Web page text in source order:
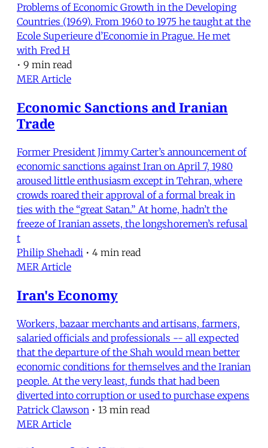
Problems of Economic Growth in the Developing
Countries (1969). From 1960 to 1975 he taught at the
Ecole Superieure d’Economie in Prague. He met
with Fred H
• 9 min read
MER Article
Economic Sanctions and Iranian
Trade
Former President Jimmy Carter’s announcement of
economic sanctions against Iran on April 7, 1980
aroused little enthusiasm except in Tehran, where
crowds roared their approval of a formal break in
ties with the “great Satan.” At home, hadn’t the
freeze of Iranian assets, the longshoremen’s refusal
t
Philip Shehadi • 4 min read
MER Article
Iran's Economy
Workers, bazaar merchants and artisans, farmers,
salaried officials and professionals -- all expected
that the departure of the Shah would mean better
economic conditions for themselves and the Iranian
people. At the very least, funds that had been
diverted into corruption or used to purchase expens
Patrick Clawson • 13 min read
MER Article